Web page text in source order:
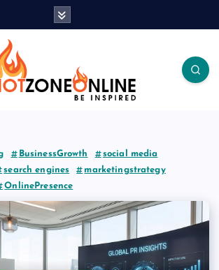
BusinessGrowth
social media
search engines
marketingstrategy
OnlinePresence